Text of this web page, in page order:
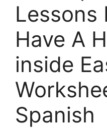
Lessons
Have A
inside
Spanish